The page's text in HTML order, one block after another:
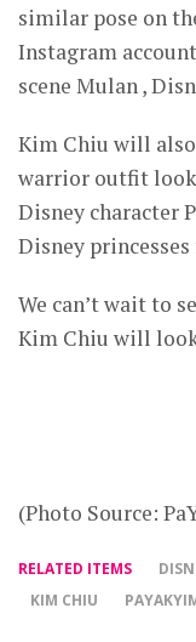
similar pose on
Instagram
scene Mulan ,
Kim Chiu will also
warrior outfit
Disney character
Disney
We can’t wait to
Kim Chiu will
(Photo Source:
RELATED ITEMS
KIM CHIU